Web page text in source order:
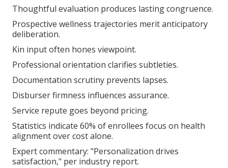
Thoughtful evaluation produces lasting congruence.
Prospective wellness trajectories merit anticipatory
deliberation.
Kin input often hones viewpoint.
Professional orientation clarifies subtleties.
Documentation scrutiny prevents lapses.
Disburser firmness influences assurance.
Service repute goes beyond pricing.
Statistics indicate 60% of enrollees focus on health
alignment over cost alone.
Expert commentary: "Personalization drives
satisfaction," per industry report.